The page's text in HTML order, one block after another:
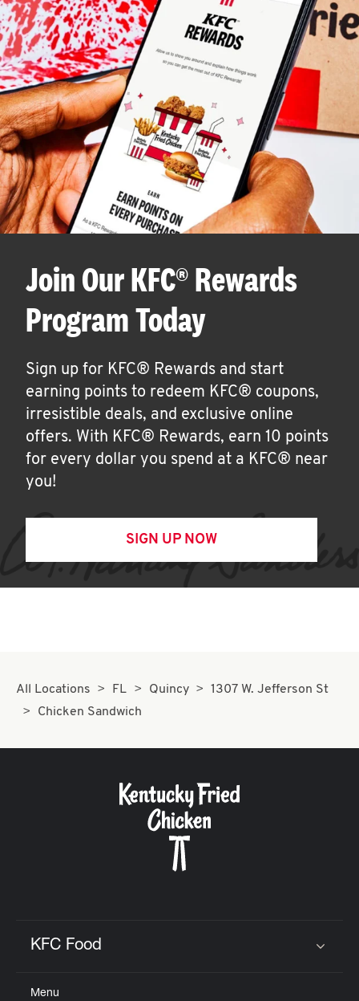
Join Our KFC® Rewards
Program Today
Sign up for KFC® Rewards and start
earning points to redeem KFC® coupons,
irresistible deals, and exclusive online
offers. With KFC® Rewards, earn 10 points
for every dollar you spend at a KFC® near
you!
SIGN UP NOW
All Locations FL Quincy
1307 W. Jefferson St
Chicken Sandwich
KFC Food
Menu